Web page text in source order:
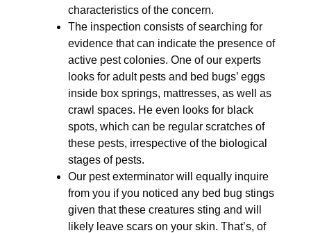
characteristics of the concern.
The inspection consists of searching for
evidence that can indicate the presence of
active pest colonies. One of our experts
looks for adult pests and bed bugs’ eggs
inside box springs, mattresses, as well as
crawl spaces. He even looks for black
spots, which can be regular scratches of
these pests, irrespective of the biological
stages of pests.
Our pest exterminator will equally inquire
from you if you noticed any bed bug stings
given that these creatures sting and will
likely leave scars on your skin. That’s, of